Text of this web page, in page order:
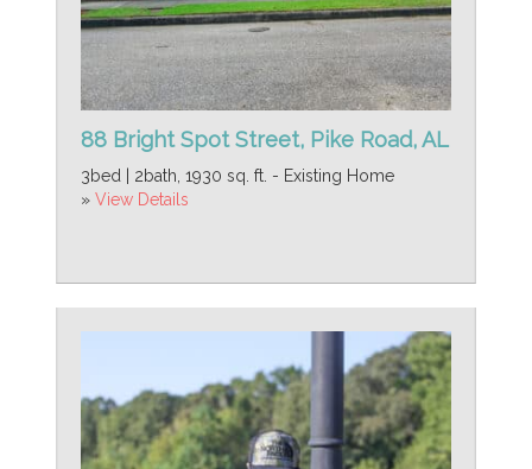
88 Bright Spot Street, Pike Road, AL
3bed | 2bath, 1930 sq. ft. - Existing Home
» View Details